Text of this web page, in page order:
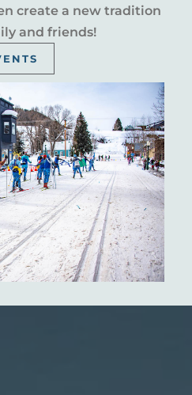
create a new tradition
and friends!